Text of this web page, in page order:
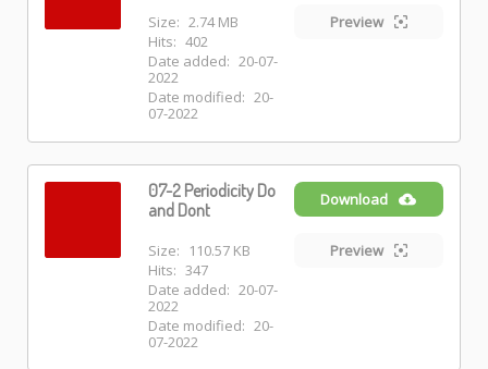
Size: 2.74 MB
Hits: 402
Date added: 20-07-
2022
Date modified: 20-
07-2022
Preview
07-2 Periodicity Do
and Dont
Size:
110.57 KB
Hits: 347
Date added: 20-07-
2022
Date modified: 20-
07-2022
Download
Preview